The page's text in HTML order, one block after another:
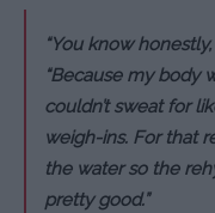
“You know
“Because my body
couldn’t sweat for
weigh-ins. For that
the water so the
pretty good.”